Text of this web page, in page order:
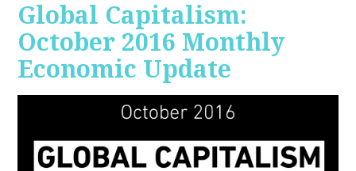
Global Capitalism:
October 2016 Monthly
Economic Update